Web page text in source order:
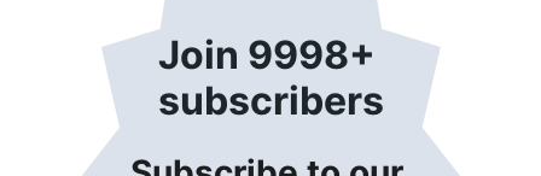
Join 9998+
subscribers